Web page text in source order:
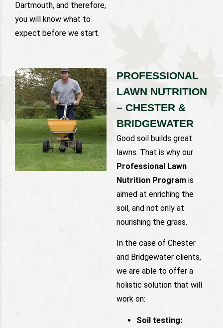
Dartmouth, and therefore,
you will know what to
expect before we start.
PROFESSIONAL
LAWN NUTRITION
– CHESTER &
BRIDGEWATER
Good soil builds great
lawns. That is why our
Professional Lawn
Nutrition Program is
aimed at enriching the
soil, and not only at
nourishing the grass.
In the case of Chester
and Bridgewater clients,
we are able to offer a
holistic solution that will
work on:
Soil testing: